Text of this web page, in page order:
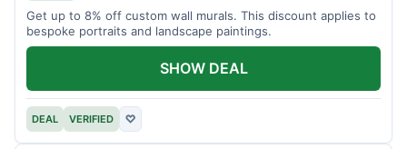
Get up to 8% off custom wall murals. This discount applies to
bespoke portraits and landscape paintings.
DEAL VERIFIED ♡
SHOW DEAL